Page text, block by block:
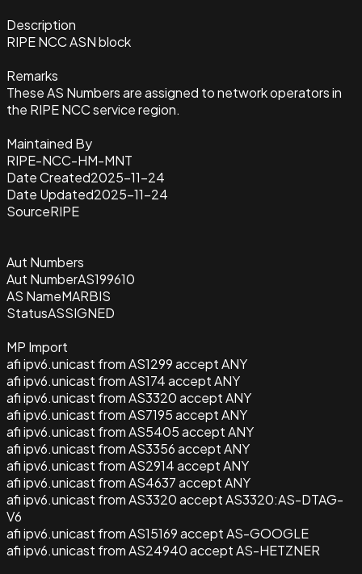
Description
RIPE NCC ASN block
Remarks
These AS Numbers are assigned to network operators in
the RIPE NCC service region.
Maintained By
RIPE-NCC-HM-MNT
Date Created2025-11-24
Date Updated2025-11-24
SourceRIPE
Aut Numbers
Aut NumberAS199610
AS NameMARBIS
StatusASSIGNED
MP Import
afi ipv6.unicast from AS1299 accept ANY
afi ipv6.unicast from AS174 accept ANY
afi ipv6.unicast from AS3320 accept ANY
afi ipv6.unicast from AS7195 accept ANY
afi ipv6.unicast from AS5405 accept ANY
afi ipv6.unicast from AS3356 accept ANY
afi ipv6.unicast from AS2914 accept ANY
afi ipv6.unicast from AS4637 accept ANY
afi ipv6.unicast from AS3320 accept AS3320:AS-DTAG-
V6
afi ipv6.unicast from AS15169 accept AS-GOOGLE
afi ipv6.unicast from AS24940 accept AS-HETZNER